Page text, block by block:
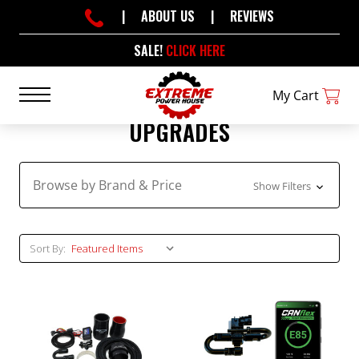
SALE! CLICK HERE
| ABOUT US | REVIEWS
My Cart
UPGRADES
Browse by Brand & Price Show Filters
Sort By: